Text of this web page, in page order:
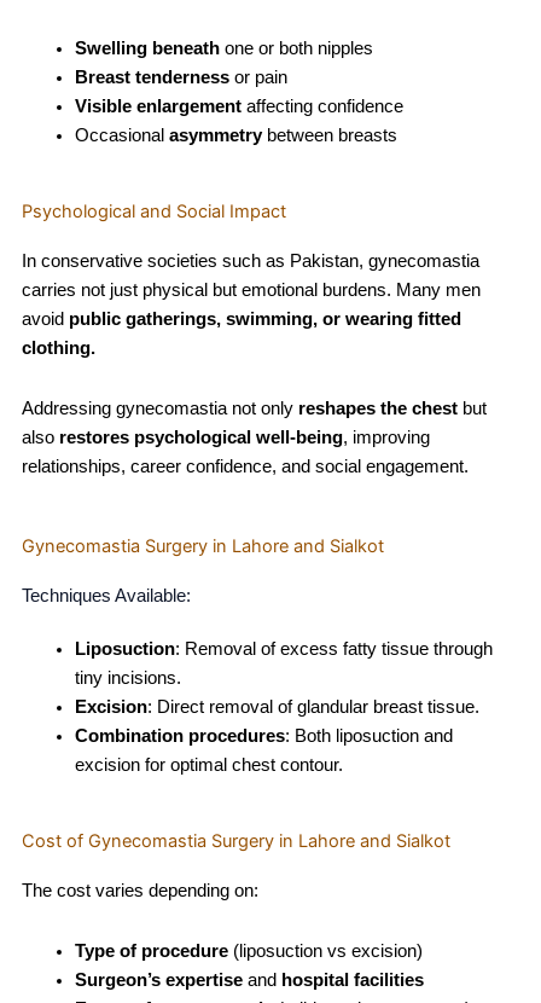
Swelling beneathone or both nipples
Breast tendernessor pain
Visible enlargementaffecting confidence
Occasional asymmetrybetween breasts
Psychological and Social Impact
In conservative societies such as Pakistan, gynecomastia
carries not just physical but emotional burdens. Many men
avoid public gatherings, swimming, or wearing fitted
clothing.
Addressing gynecomastia not only reshapes the chestbut
also restores psychological well-being, improving
relationships, career confidence, and social engagement.
Gynecomastia Surgery in Lahore and Sialkot
Techniques Available:
Liposuction: Removal of excess fatty tissue through
tiny incisions.
Excision: Direct removal of glandular breast tissue.
Combination procedures: Both liposuction and
excision for optimal chest contour.
Cost of Gynecomastia Surgery in Lahore and Sialkot
The cost varies depending on:
Type of procedure(liposuction vs excision)
Surgeon’s expertiseand hospital facilities